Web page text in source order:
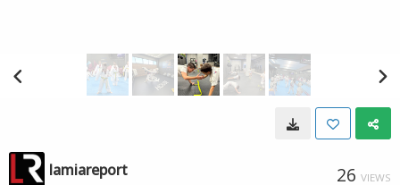
lamiareport 26 VIEWS